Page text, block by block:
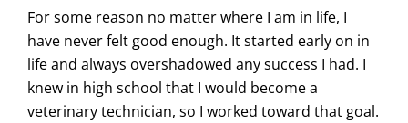
For some reason no matter where I am in life, I
have never felt good enough. It started early on in
life and always overshadowed any success I had. I
knew in high school that I would become a
veterinary technician, so I worked toward that goal.